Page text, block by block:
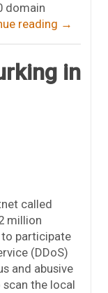
domain
reading →
in
called
million
participate
(DDoS)
and abusive
the local